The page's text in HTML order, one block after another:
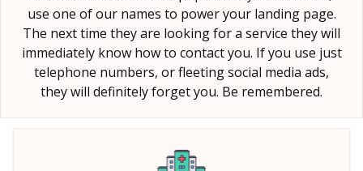
use one of our names to power your landing page.
The next time they are looking for a service they will
immediately know how to contact you. If you use just
telephone numbers, or fleeting social media ads,
they will definitely forget you. Be remembered.